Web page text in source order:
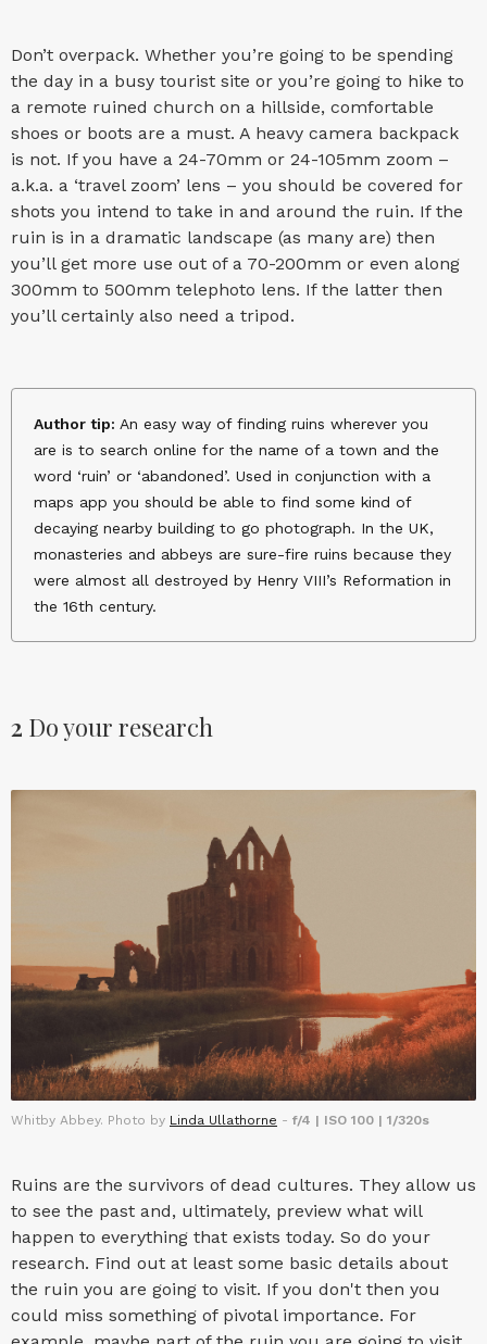
Don’t overpack. Whether you’re going to be spending
the day in a busy tourist site or you’re going to hike to
a remote ruined church on a hillside, comfortable
shoes or boots are a must. A heavy camera backpack
is not. If you have a 24-70mm or 24-105mm zoom –
a.k.a. a ‘travel zoom’ lens – you should be covered for
shots you intend to take in and around the ruin. If the
ruin is in a dramatic landscape (as many are) then
you’ll get more use out of a 70-200mm or even along
300mm to 500mm telephoto lens. If the latter then
you’ll certainly also need a tripod.
Author tip: An easy way of finding ruins wherever you
are is to search online for the name of a town and the
word ‘ruin’ or ‘abandoned’. Used in conjunction with a
maps app you should be able to find some kind of
decaying nearby building to go photograph. In the UK,
monasteries and abbeys are sure-fire ruins because they
were almost all destroyed by Henry VIII’s Reformation in
the 16th century.
2 Do your research
Whitby Abbey. Photo by Linda Ullathorne - f/4 | ISO 100 | 1/320s
Ruins are the survivors of dead cultures. They allow us
to see the past and, ultimately, preview what will
happen to everything that exists today. So do your
research. Find out at least some basic details about
the ruin you are going to visit. If you don't then you
could miss something of pivotal importance. For